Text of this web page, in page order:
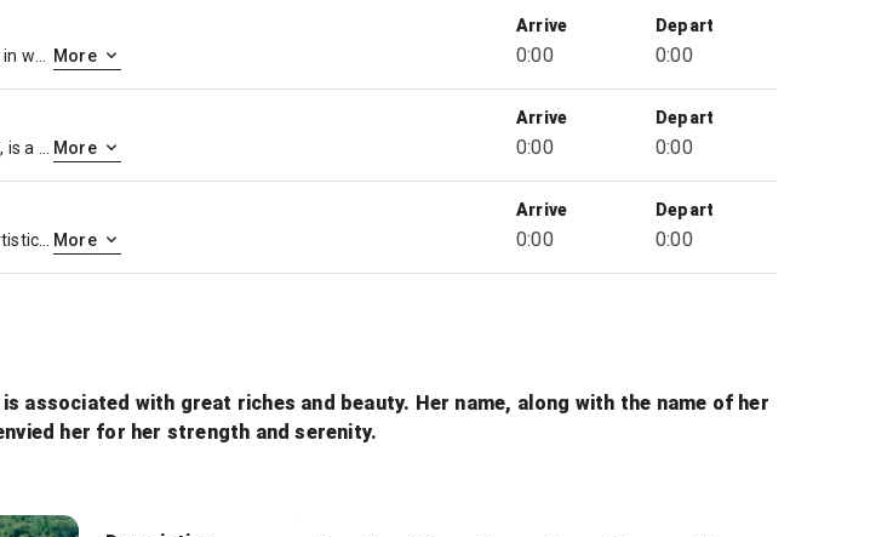
More
Arrive
0:00
Depart
0:00
More
Arrive
0:00
Depart
0:00
More
Arrive
0:00
Depart
0:00
associated with great riches and beauty. Her name, along with the name of her
her for her strength and serenity.